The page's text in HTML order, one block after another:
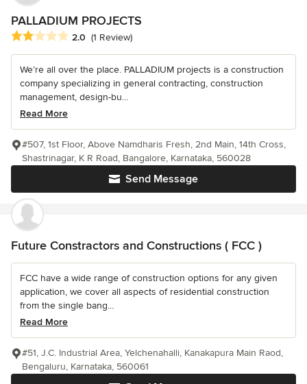
PALLADIUM PROJECTS
Average rating: 2 out of 5 stars
2.0 (1 Review)
We’re all over the place. PALLADIUM projects is a construction
company specializing in general contracting, construction
management, design-bu...
Read More
Send Message
#507, 1st Floor, Above Namdharis Fresh, 2nd Main, 14th Cross,
Shastrinagar, K R Road, Bangalore, Karnataka, 560028
Future Constractors and Constructions ( FCC )
FCC have a wide range of construction options for any given
application, we cover all aspects of residential construction
from the single bang...
Read More
#51, J.C. Industrial Area, Yelchenahalli, Kanakapura Main Raod,
Bengaluru, Karnataka, 560061